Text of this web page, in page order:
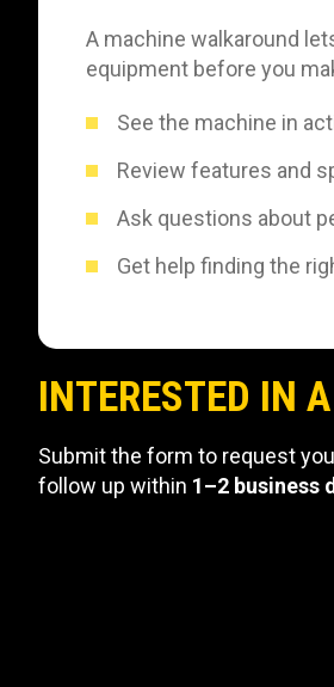
A machine walkaround
equipment before you
See the machine in
Review features and
Ask questions about
Get help finding the
INTERESTED IN
Submit the form to request
follow up within 1–2 business